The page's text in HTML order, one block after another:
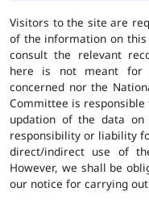
Visitors to the site are
of the information on
consult the relevant
here is not meant for
concerned nor the
Committee is
updation of the data
responsibility or liability
direct/indirect use of
However, we shall be
our notice for carrying